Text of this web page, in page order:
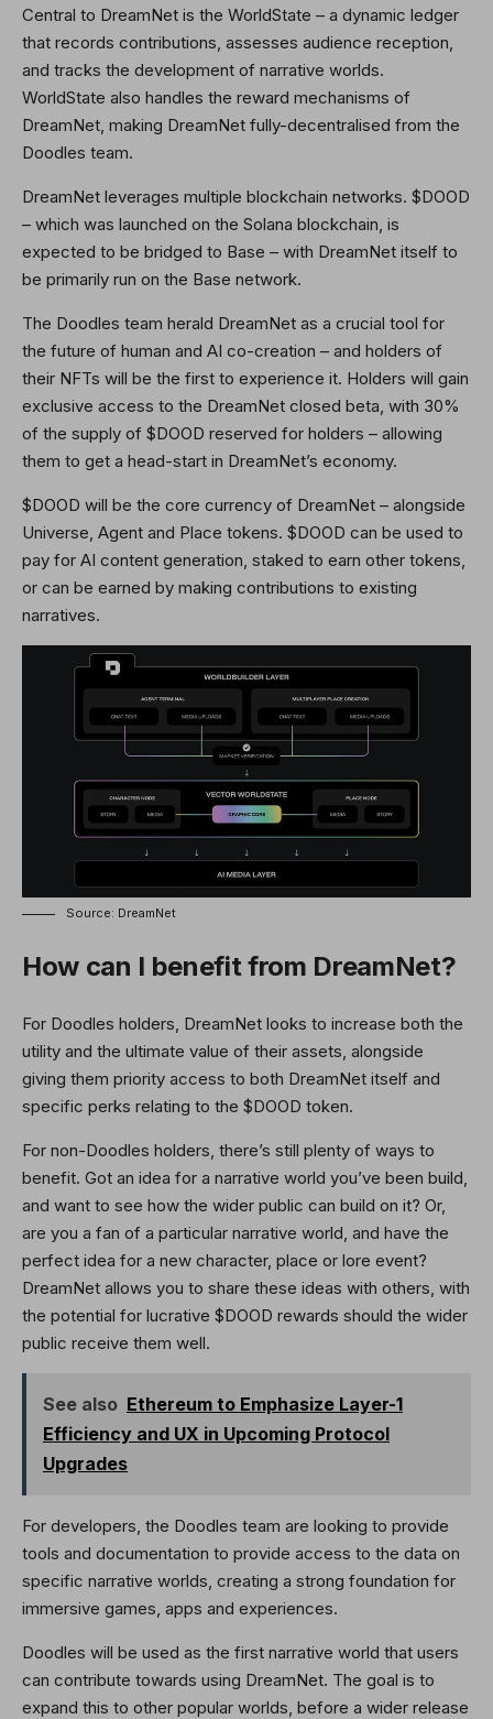
Central to DreamNet is the WorldState – a dynamic ledger
that records contributions, assesses audience reception,
and tracks the development of narrative worlds.
WorldState also handles the reward mechanisms of
DreamNet, making DreamNet fully-decentralised from the
Doodles team.
DreamNet leverages multiple blockchain networks. $DOOD
– which was launched on the Solana blockchain, is
expected to be bridged to Base – with DreamNet itself to
be primarily run on the Base network.
The Doodles team herald DreamNet as a crucial tool for
the future of human and AI co-creation – and holders of
their NFTs will be the first to experience it. Holders will gain
exclusive access to the DreamNet closed beta, with 30%
of the supply of $DOOD reserved for holders – allowing
them to get a head-start in DreamNet’s economy.
$DOOD will be the core currency of DreamNet – alongside
Universe, Agent and Place tokens. $DOOD can be used to
pay for AI content generation, staked to earn other tokens,
or can be earned by making contributions to existing
narratives.
Source: DreamNet
How can I benefit from DreamNet?
For Doodles holders, DreamNet looks to increase both the
utility and the ultimate value of their assets, alongside
giving them priority access to both DreamNet itself and
specific perks relating to the $DOOD token.
For non-Doodles holders, there’s still plenty of ways to
benefit. Got an idea for a narrative world you’ve been build,
and want to see how the wider public can build on it? Or,
are you a fan of a particular narrative world, and have the
perfect idea for a new character, place or lore event?
DreamNet allows you to share these ideas with others, with
the potential for lucrative $DOOD rewards should the wider
public receive them well.
See also Ethereum to Emphasize Layer-1
Efficiency and UX in Upcoming Protocol
Upgrades
For developers, the Doodles team are looking to provide
tools and documentation to provide access to the data on
specific narrative worlds, creating a strong foundation for
immersive games, apps and experiences.
Doodles will be used as the first narrative world that users
can contribute towards using DreamNet. The goal is to
expand this to other popular worlds, before a wider release